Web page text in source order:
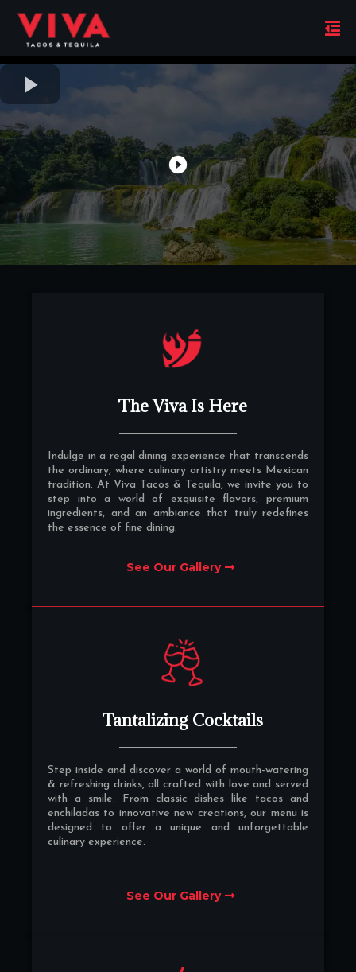
The Viva Is Here
Indulge in a regal dining experience that transcends
the ordinary, where culinary artistry meets Mexican
tradition. At Viva Tacos & Tequila, we invite you to
step into a world of exquisite flavors, premium
ingredients, and an ambiance that truly redefines
the essence of fine dining.
See Our Gallery
Tantalizing Cocktails
Step inside and discover a world of mouth-watering
& refreshing drinks, all crafted with love and served
with a smile. From classic dishes like tacos and
enchiladas to innovative new creations, our menu is
designed to offer a unique and unforgettable
culinary experience.
See Our Gallery